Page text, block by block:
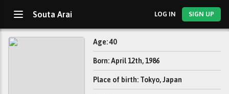
Souta Arai LOG IN SIGN UP
Age: 40
Born: April 12th, 1986
Place of birth: Tokyo, Japan